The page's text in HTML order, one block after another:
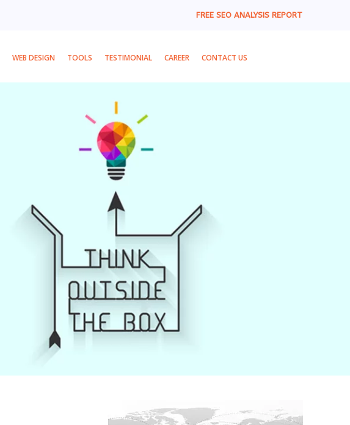
FREE SEO ANALYSIS REPORT
WEB DESIGN TOOLS TESTIMONIAL CAREER CONTACT US